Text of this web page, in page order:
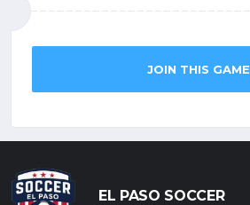
JOIN THIS GAME
EL PASO SOCCER